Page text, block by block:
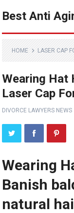
Best Anti
HOME LASER CAP
Wearing Hat
Laser Cap
DIVORCE LAWYERS NEWS
Wearing
Banish
natural